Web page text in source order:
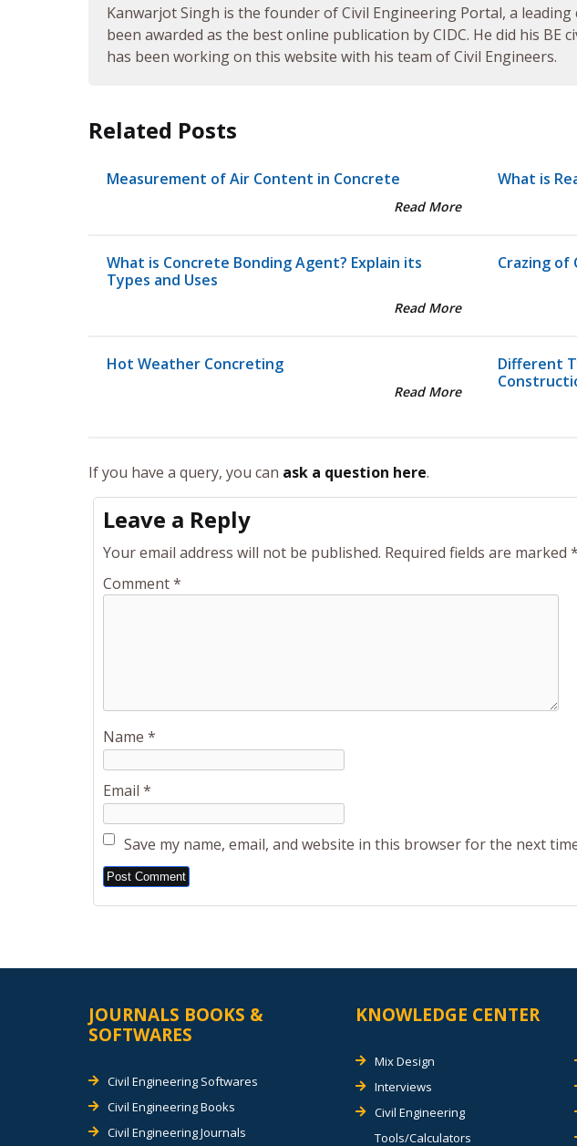
Kanwarjot Singh is the founder of Civil Engineering Portal, a
been awarded as the best online publication by CIDC. He did his BE
has been working on this website with his team of Civil Engineers.
Related Posts
Measurement of Air Content in Concrete
Read More
What is
What is Concrete Bonding Agent? Explain its
Types and Uses
Read More
Crazing of
Hot Weather Concreting
Read More
Different
If you have a query, you can ask a question here.
Leave a Reply
Your email address will not be published. Required fields are marked *
Comment*
Name *
Email *
Save my name, email, and website in this browser for the next
Alternative:
JOURNALS BOOKS &
SOFTWARES
Civil Engineering Softwares
Civil Engineering Books
Civil Engineering Journals
KNOWLEDGE CENTER
Mix Design
Interviews
Civil Engineering
Tools/Calculators